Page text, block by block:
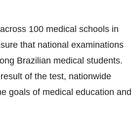
100 medical schools in
that national examinations
Brazilian medical students.
of the test, nationwide
goals of medical education and